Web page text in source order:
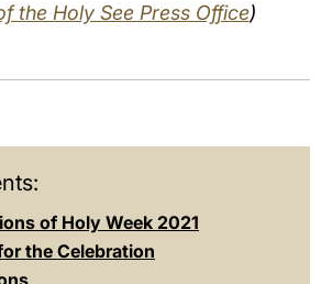
the Holy See Press Office)
of Holy Week 2021
the Celebration